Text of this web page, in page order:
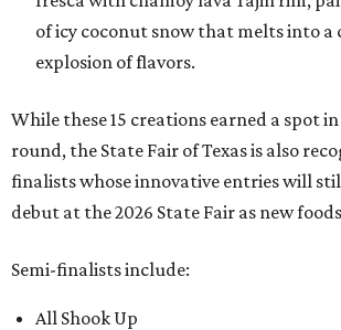
of icy coconut snow that melts into
explosion of flavors.
While these 15 creations earned a spot
round, the State Fair of Texas is also
finalists whose innovative entries will
debut at the 2026 State Fair as new
Semi-finalists include:
All Shook Up